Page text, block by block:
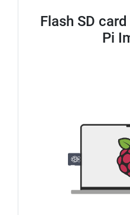
Flash SD
Pi